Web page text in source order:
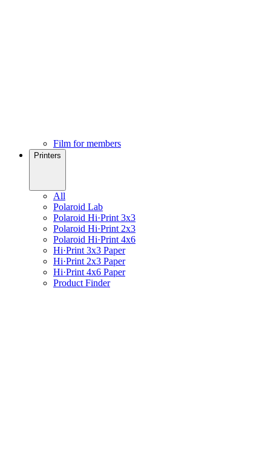
Film for members
Printers
All
Polaroid Lab
Polaroid Hi·Print 3x3
Polaroid Hi·Print 2x3
Polaroid Hi·Print 4x6
Hi·Print 3x3 Paper
Hi·Print 2x3 Paper
Hi·Print 4x6 Paper
Product Finder